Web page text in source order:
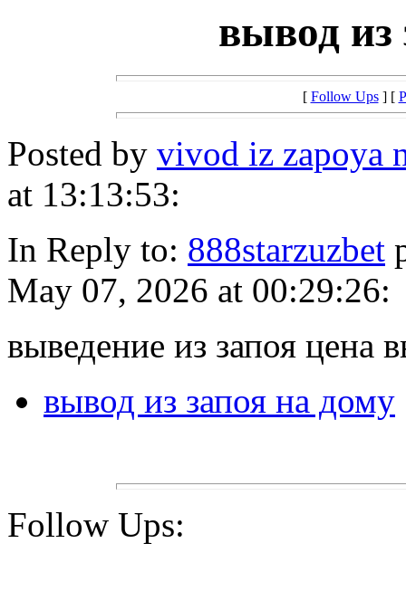
вывод из
[ Follow Ups] [
Posted by vivod iz zapoya
at 13:13:53:
In Reply to: 888starzuzbet
May 07, 2026 at 00:29:26:
выведение из запоя цена
вывод из запоя на дому
Follow Ups: